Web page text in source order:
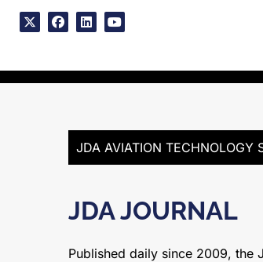
Skip
JDA AVIATION TECHNOLOGY
JDA JOURNAL
Published daily since 2009, the